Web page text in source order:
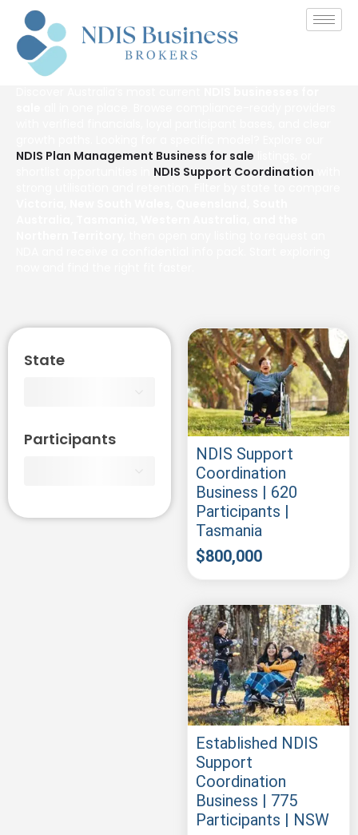
NDIS Businesses For Sale
NDIS Plan Management Business for sale
NDIS Support Coordination
State
Participants
NDIS Support
Coordination
Business | 620
Participants |
Tasmania
$800,000
Established NDIS
Support
Coordination
Business | 775
Participants | NSW